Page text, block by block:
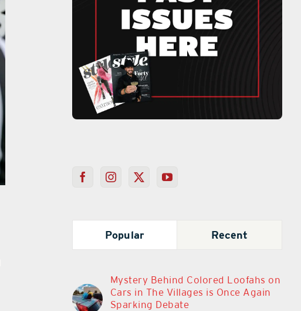
Popular Recent
Mystery Behind Colored Loofahs on
Cars in The Villages is Once Again
Sparking Debate